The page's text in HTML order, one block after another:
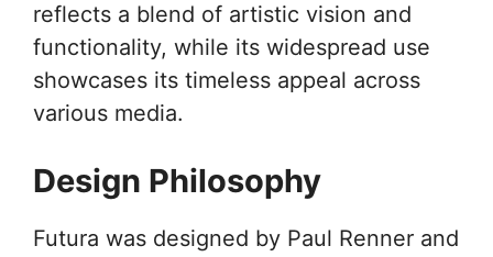
reflects a blend of artistic vision and
functionality, while its widespread use
showcases its timeless appeal across
various media.
Design Philosophy
Futura was designed by Paul Renner and